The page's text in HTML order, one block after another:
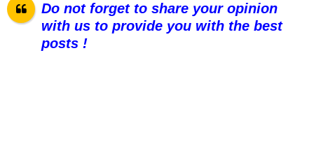
Do not forget to share your opinion
with us to provide you with the best
posts !